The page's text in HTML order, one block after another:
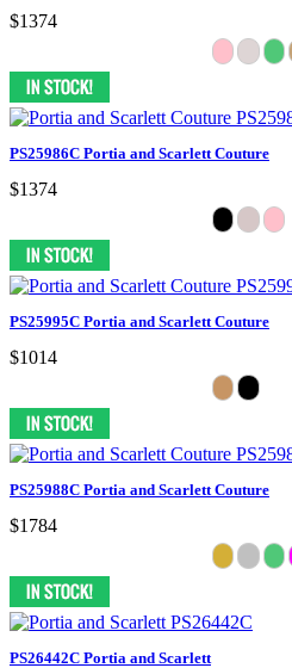
$1374
PS25986C Portia and Scarlett Couture
$1374
PS25995C Portia and Scarlett Couture
$1014
PS25988C Portia and Scarlett Couture
$1784
PS26442C Portia and Scarlett